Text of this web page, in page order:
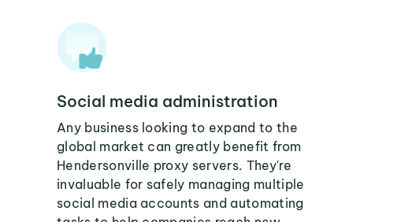
Social media administration
Any business looking to expand to the
global market can greatly benefit from
Hendersonville proxy servers. They're
invaluable for safely managing multiple
social media accounts and automating